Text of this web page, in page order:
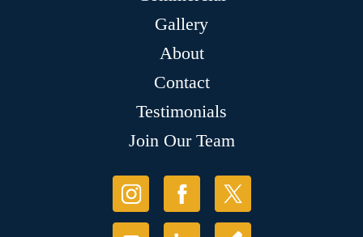
Gallery
About
Contact
Testimonials
Join Our Team